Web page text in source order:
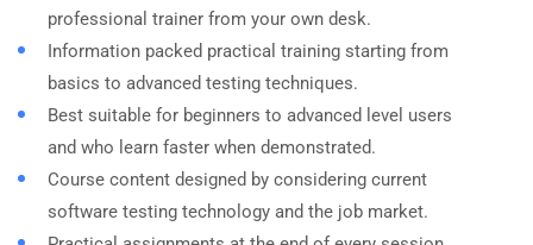
professional trainer from your own desk.
Information packed practical training starting from
basics to advanced testing techniques.
Best suitable for beginners to advanced level users
and who learn faster when demonstrated.
Course content designed by considering current
software testing technology and the job market.